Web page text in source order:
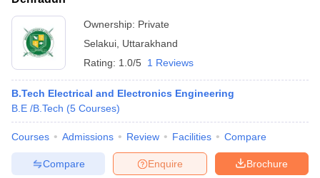
Ownership: Private
Selakui Uttarakhand
Rating: 1.0/5 1 Reviews
B.Tech Electrical and Electronics Engineering
B.E /B.Tech (5 Courses)
Courses Admissions Review Facilities Compare
Brochure
Enquire
Compare